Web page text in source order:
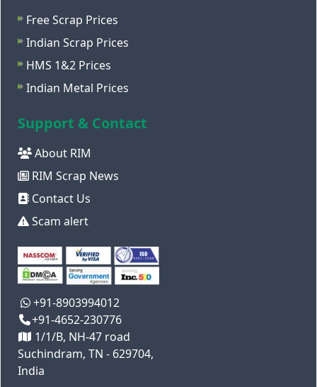
Free Scrap Prices
Indian Scrap Prices
HMS 1&2 Prices
Indian Metal Prices
Support & Contact
About RIM
RIM Scrap News
Contact Us
Scam alert
+91-8903994012
+91-4652-230776
1/1/B, NH-47 road
Suchindram, TN - 629704,
India